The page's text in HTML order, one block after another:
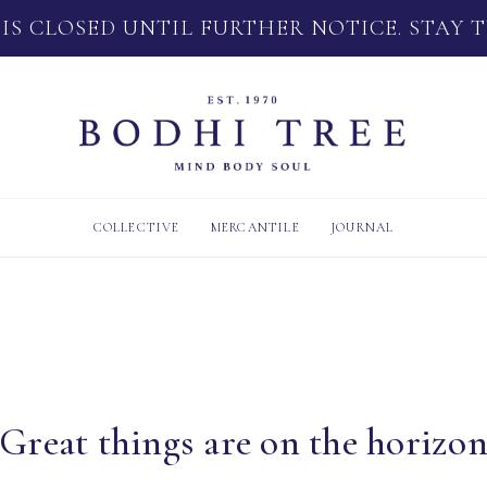
CLOSED UNTIL FURTHER NOTICE. STAY
COLLECTIVE MERCANTILE JOURNAL
Great things are on the horizon